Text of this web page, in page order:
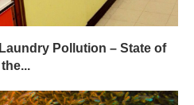
Pollution – State of
the...